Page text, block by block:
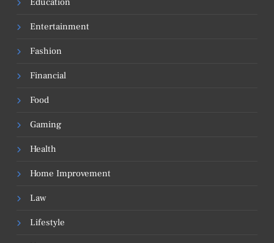
Education
Entertainment
Fashion
Financial
Food
Gaming
Health
Home Improvement
Law
Lifestyle